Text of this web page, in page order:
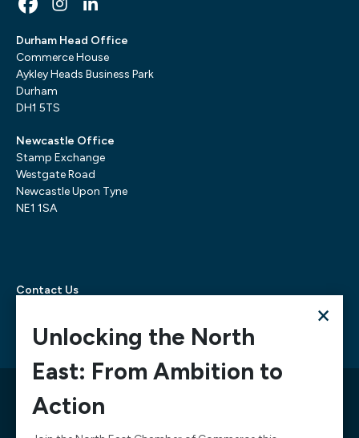
Durham Head Office
Commerce House
Aykley Heads Business Park
Durham
DH1 5TS
Newcastle Office
Stamp Exchange
Westgate Road
Newcastle Upon Tyne
NE1 1SA
Contact Us
© 2026 North East Chamber of Commerce, A company
limited by guarantee registered in England and Wales
Company Registration Number: 02938084
×
Unlocking the North
East: From Ambition to
Action